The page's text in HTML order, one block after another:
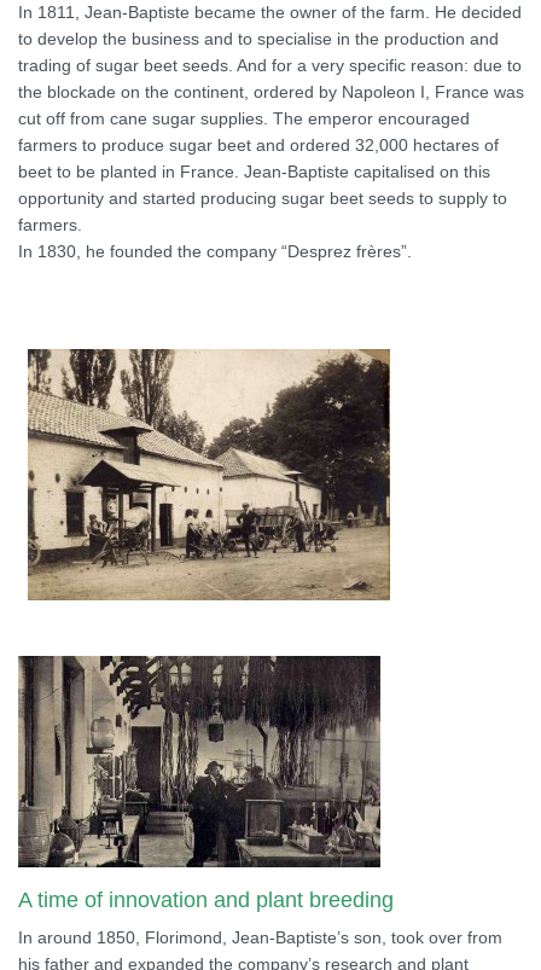
In 1811, Jean-Baptiste became the owner of the farm. He decided
to develop the business and to specialise in the production and
trading of sugar beet seeds. And for a very specific reason: due to
the blockade on the continent, ordered by Napoleon I, France was
cut off from cane sugar supplies. The emperor encouraged
farmers to produce sugar beet and ordered 32,000 hectares of
beet to be planted in France. Jean-Baptiste capitalised on this
opportunity and started producing sugar beet seeds to supply to
farmers.
In 1830, he founded the company “Desprez frères”.
A time of innovation and plant breeding
In around 1850, Florimond, Jean-Baptiste’s son, took over from
his father and expanded the company’s research and plant